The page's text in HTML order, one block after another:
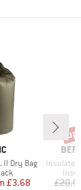
II Dry Bag
group
Price
£3.68
Item(s)
Insulated